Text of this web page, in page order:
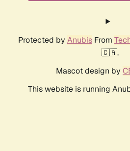
Protected by AnubisFrom
🇨🇦.
Mascot design by
This website is running